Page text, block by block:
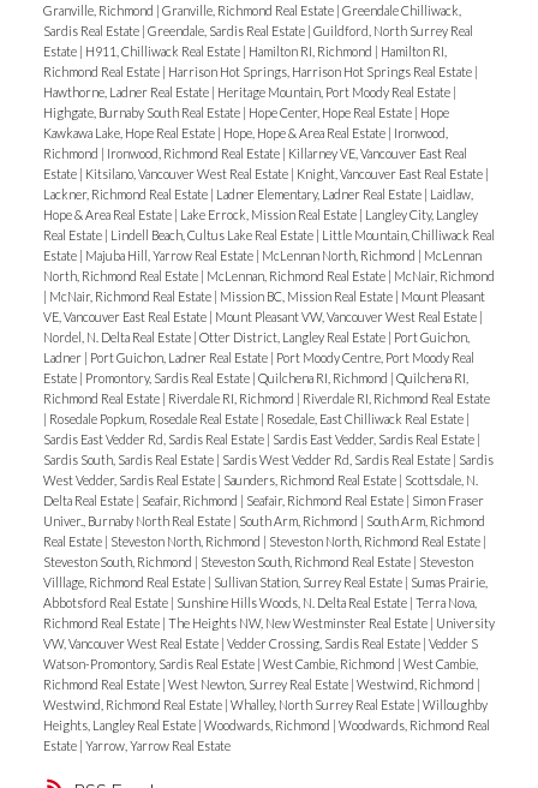
Granville, Richmond | Granville, Richmond Real Estate | Greendale Chilliwack,
Sardis Real Estate | Greendale, Sardis Real Estate | Guildford, North Surrey Real
Estate | H911, Chilliwack Real Estate | Hamilton RI, Richmond | Hamilton RI,
Richmond Real Estate | Harrison Hot Springs, Harrison Hot Springs Real Estate |
Hawthorne, Ladner Real Estate | Heritage Mountain, Port Moody Real Estate |
Highgate, Burnaby South Real Estate | Hope Center, Hope Real Estate | Hope
Kawkawa Lake, Hope Real Estate | Hope, Hope & Area Real Estate | Ironwood,
Richmond | Ironwood, Richmond Real Estate | Killarney VE, Vancouver East Real
Estate | Kitsilano, Vancouver West Real Estate | Knight, Vancouver East Real Estate |
Lackner, Richmond Real Estate | Ladner Elementary, Ladner Real Estate | Laidlaw,
Hope & Area Real Estate | Lake Errock, Mission Real Estate | Langley City, Langley
Real Estate | Lindell Beach, Cultus Lake Real Estate | Little Mountain, Chilliwack Real
Estate | Majuba Hill, Yarrow Real Estate | McLennan North, Richmond | McLennan
North, Richmond Real Estate | McLennan, Richmond Real Estate | McNair, Richmond
| McNair, Richmond Real Estate | Mission BC, Mission Real Estate | Mount Pleasant
VE, Vancouver East Real Estate | Mount Pleasant VW, Vancouver West Real Estate |
Nordel, N. Delta Real Estate | Otter District, Langley Real Estate | Port Guichon,
Ladner | Port Guichon, Ladner Real Estate | Port Moody Centre, Port Moody Real
Estate | Promontory, Sardis Real Estate | Quilchena RI, Richmond | Quilchena RI,
Richmond Real Estate | Riverdale RI, Richmond | Riverdale RI, Richmond Real Estate
| Rosedale Popkum, Rosedale Real Estate | Rosedale, East Chilliwack Real Estate |
Sardis East Vedder Rd, Sardis Real Estate | Sardis East Vedder, Sardis Real Estate |
Sardis South, Sardis Real Estate | Sardis West Vedder Rd, Sardis Real Estate | Sardis
West Vedder, Sardis Real Estate | Saunders, Richmond Real Estate | Scottsdale, N.
Delta Real Estate | Seafair, Richmond | Seafair, Richmond Real Estate | Simon Fraser
Univer., Burnaby North Real Estate | South Arm, Richmond | South Arm, Richmond
Real Estate | Steveston North, Richmond | Steveston North, Richmond Real Estate |
Steveston South, Richmond | Steveston South, Richmond Real Estate | Steveston
Villlage, Richmond Real Estate | Sullivan Station, Surrey Real Estate | Sumas Prairie,
Abbotsford Real Estate | Sunshine Hills Woods, N. Delta Real Estate | Terra Nova,
Richmond Real Estate | The Heights NW, New Westminster Real Estate | University
VW, Vancouver West Real Estate | Vedder Crossing, Sardis Real Estate | Vedder S
Watson-Promontory, Sardis Real Estate | West Cambie, Richmond | West Cambie,
Richmond Real Estate | West Newton, Surrey Real Estate | Westwind, Richmond |
Westwind, Richmond Real Estate | Whalley, North Surrey Real Estate | Willoughby
Heights, Langley Real Estate | Woodwards, Richmond | Woodwards, Richmond Real
Estate | Yarrow, Yarrow Real Estate